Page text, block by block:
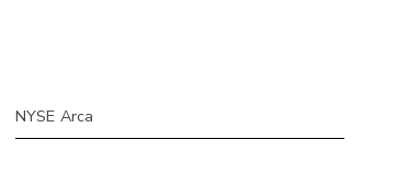
NYSE Arca